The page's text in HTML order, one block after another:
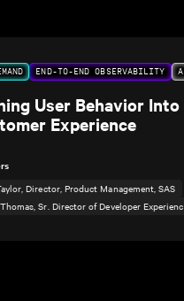
END-TO-END OBSERVABILITY
User Behavior
Experience
Director, Product Management, SAS
Sr. Director of Developer